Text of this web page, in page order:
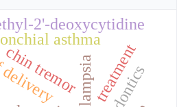
2'-deoxycytidine
asthma
chin tremor treatment